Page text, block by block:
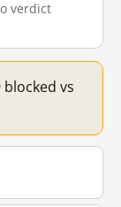
verdict
vs